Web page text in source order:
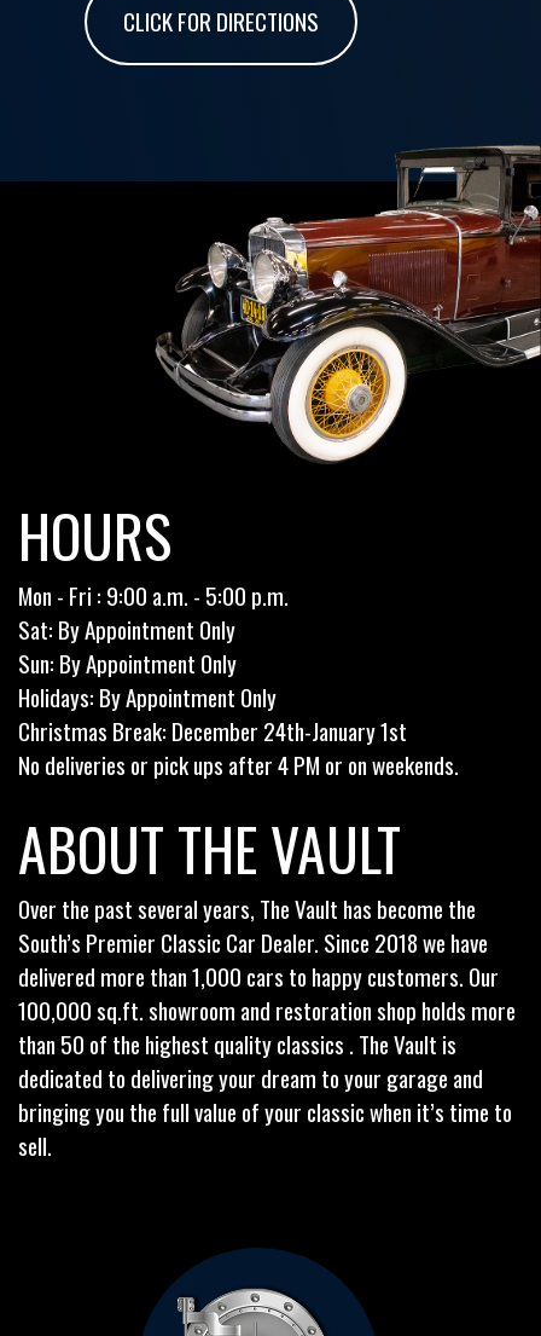
CLICK FOR DIRECTIONS
HOURS
Mon - Fri : 9:00 a.m. - 5:00 p.m.
Sat: By Appointment Only
Sun: By Appointment Only
Holidays: By Appointment Only
Christmas Break: December 24th-January 1st
No deliveries or pick ups after 4 PM or on weekends.
ABOUT THE VAULT
Over the past several years, The Vault has become the
South’s Premier Classic Car Dealer. Since 2018 we have
delivered more than 1,000 cars to happy customers. Our
100,000 sq.ft. showroom and restoration shop holds more
than 50 of the highest quality classics . The Vault is
dedicated to delivering your dream to your garage and
bringing you the full value of your classic when it’s time to
sell.